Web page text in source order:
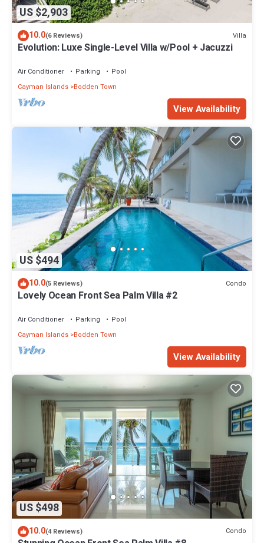
US $2,903
10.0(6 Reviews) Villa
Evolution: Luxe Single-Level Villa w/Pool + Jacuzzi
Air Conditioner Parking
Pool
Cayman Islands Bodden Town
View Availability
US $494
10.0(5 Reviews) Condo
Lovely Ocean Front Sea Palm Villa #2
Air Conditioner Parking
Pool
Cayman Islands Bodden Town
View Availability
US $498
10.0(4 Reviews) Condo